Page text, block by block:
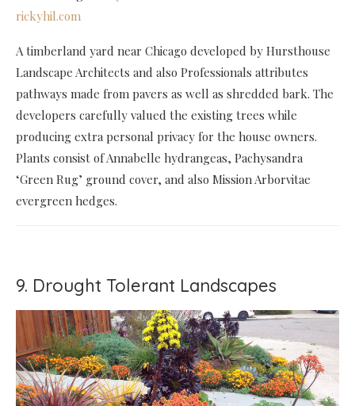
rickyhil.com
A timberland yard near Chicago developed by Hursthouse
Landscape Architects and also Professionals attributes
pathways made from pavers as well as shredded bark. The
developers carefully valued the existing trees while
producing extra personal privacy for the house owners.
Plants consist of Annabelle hydrangeas, Pachysandra
‘Green Rug’ ground cover, and also Mission Arborvitae
evergreen hedges.
9. Drought Tolerant Landscapes